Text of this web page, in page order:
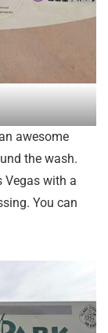
awesome
the wash.
Vegas with a
You can